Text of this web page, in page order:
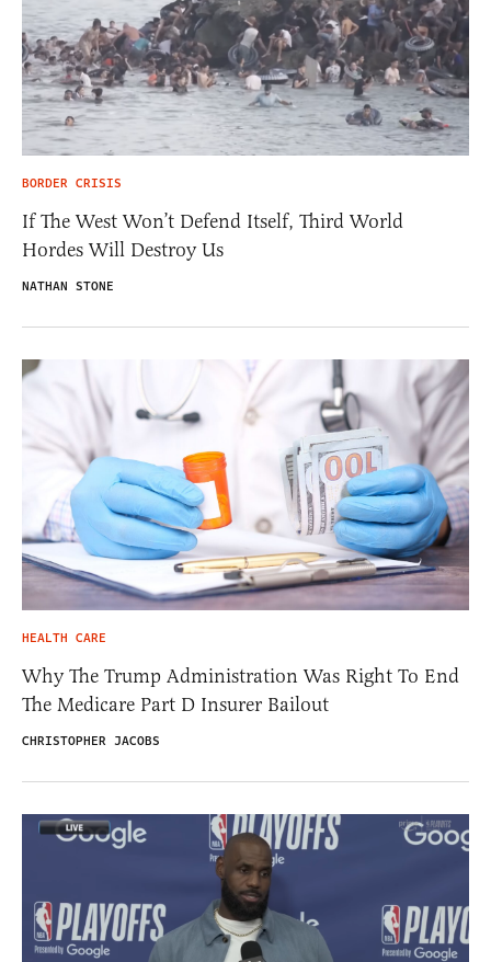
BORDER CRISIS
If The West Won’t Defend Itself, Third World
Hordes Will Destroy Us
NATHAN STONE
HEALTH CARE
Why The Trump Administration Was Right To End
The Medicare Part D Insurer Bailout
CHRISTOPHER JACOBS